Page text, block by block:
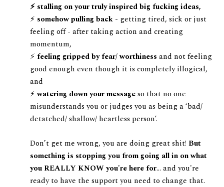
⚡️ stalling on your truly inspired big fucking ideas,
⚡️ somehow pulling back - getting tired, sick or just
feeling off - after taking action and creating
momentum,
⚡️ feeling gripped by fear/ worthiness and not feeling
good enough even though it is completely illogical,
and
⚡️watering down your messageso that no one
misunderstands you or judges you as being a ‘bad/
detatched/ shallow/ heartless person’.
Don’t get me wrong, you are doing great shit! But
something is stopping you from going all in on what
you REALLY KNOW you're here for... and you're
ready to have the support you need to change that.